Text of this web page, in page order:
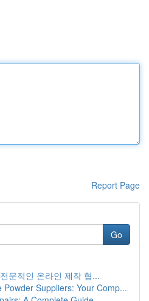
Report Page
Go
문적인 온라인 제작 협...
Powder Suppliers: Your Comp...